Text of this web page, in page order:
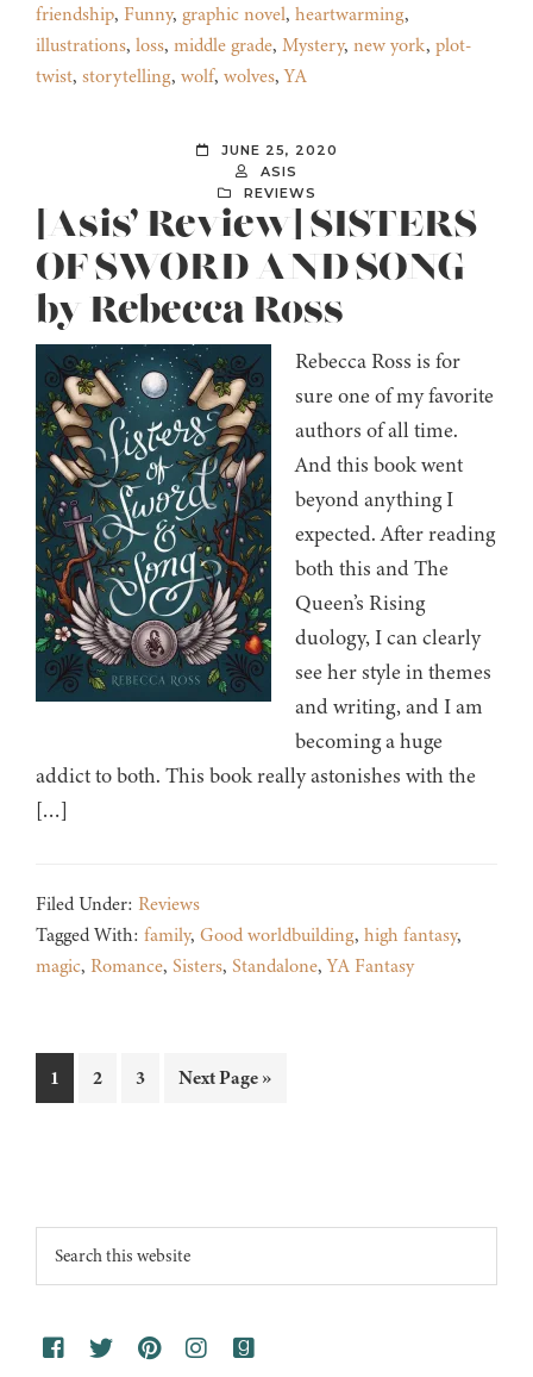
friendship, Funny, graphic novel, heartwarming,
illustrations, loss, middle grade, Mystery, new york, plot-
twist, storytelling, wolf, wolves,YA
JUNE 25, 2020
ASIS
REVIEWS
[Asis’ Review] SISTERS
OF SWORD AND SONG
by Rebecca Ross
Rebecca Ross is for
sure one of my favorite
authors of all time.
And this book went
beyond anything I
expected. After reading
both this and The
Queen’s Rising
duology, I can clearly
see her style in themes
and writing, and I am
becoming a huge
addict to both. This book really astonishes with the
[…]
Filed Under: Reviews
Tagged With: family, Good worldbuilding, high fantasy,
magic, Romance, Sisters, Standalone,YA Fantasy
Page
1 Page
2 Page
3
Go
Next Page »
Footer
Search
this